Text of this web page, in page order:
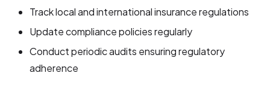
Track local and international insurance regulations
Update compliance policies regularly
Conduct periodic audits ensuring regulatory
adherence